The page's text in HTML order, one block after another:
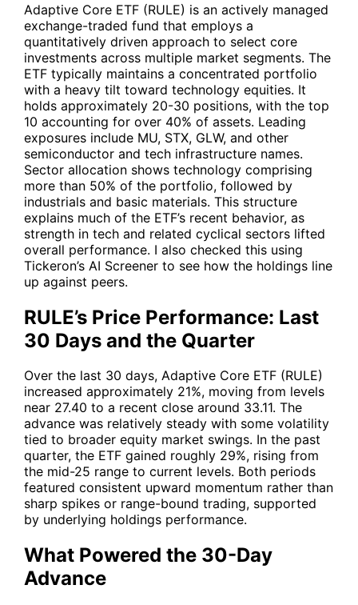
Adaptive Core ETF (RULE) is an actively managed
exchange-traded fund that employs a
quantitatively driven approach to select core
investments across multiple market segments. The
ETF typically maintains a concentrated portfolio
with a heavy tilt toward technology equities. It
holds approximately 20-30 positions, with the top
10 accounting for over 40% of assets. Leading
exposures include MU, STX, GLW, and other
semiconductor and tech infrastructure names.
Sector allocation shows technology comprising
more than 50% of the portfolio, followed by
industrials and basic materials. This structure
explains much of the ETF’s recent behavior, as
strength in tech and related cyclical sectors lifted
overall performance. I also checked this using
Tickeron’s AI Screener to see how the holdings line
up against peers.
RULE’s Price Performance: Last
30 Days and the Quarter
Over the last 30 days, Adaptive Core ETF (RULE)
increased approximately 21%, moving from levels
near 27.40 to a recent close around 33.11. The
advance was relatively steady with some volatility
tied to broader equity market swings. In the past
quarter, the ETF gained roughly 29%, rising from
the mid-25 range to current levels. Both periods
featured consistent upward momentum rather than
sharp spikes or range-bound trading, supported
by underlying holdings performance.
What Powered the 30-Day
Advance